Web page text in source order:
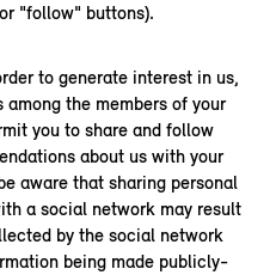
"follow" buttons).
to generate interest in us,
the members of your
you to share and follow
about us with your
aware that sharing personal
a social network may result
by the social network
being made publicly-